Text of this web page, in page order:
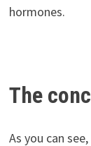
hormones.
The
As you can